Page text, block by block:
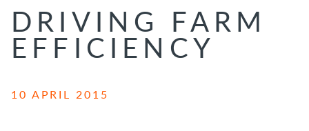
DRIVING FARM
EFFICIENCY
10 APRIL 2015